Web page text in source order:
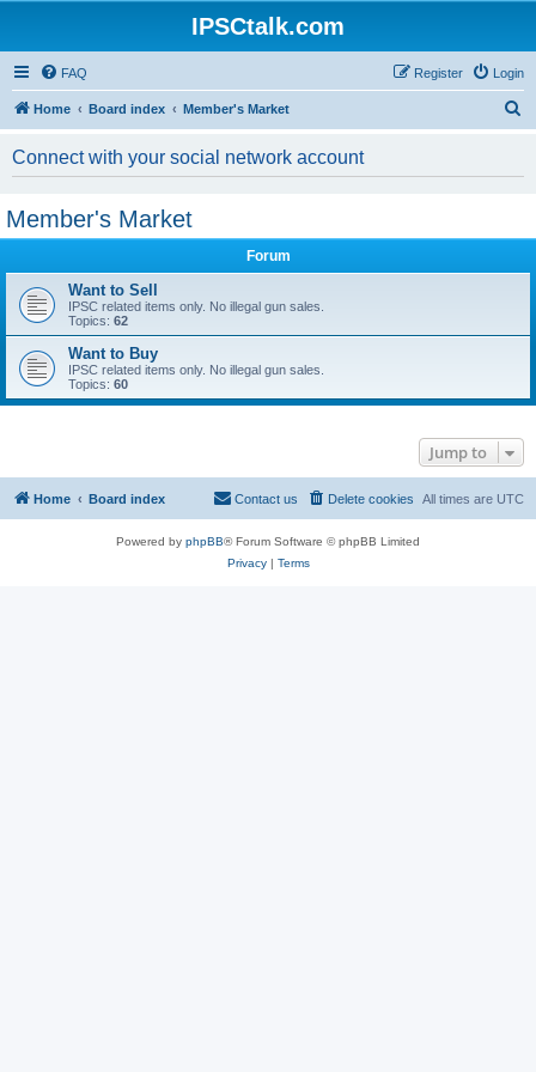
IPSCtalk.com
FAQ Login
Register
Home Board index Member's Market
Connect with your social network account
Member's Market
Forum
Want to Sell
IPSC related items only. No illegal gun sales.
Topics: 62
Want to Buy
IPSC related items only. No illegal gun sales.
Topics: 60
Jump to
Home Board index All times are UTC
Delete cookies
Contact us
Powered by phpBB® Forum Software © phpBB Limited
Privacy| Terms